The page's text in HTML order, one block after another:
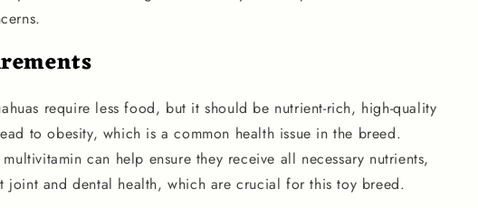
require less food, but it should be nutrient-rich, high-quality
to obesity, which is a common health issue in the breed.
can help ensure they receive all necessary nutrients,
joint and dental health, which are crucial for this toy breed.